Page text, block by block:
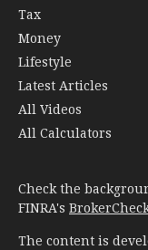
Tax
Money
Lifestyle
Latest Articles
All Videos
All Calculators
Check the
FINRA's
The content is